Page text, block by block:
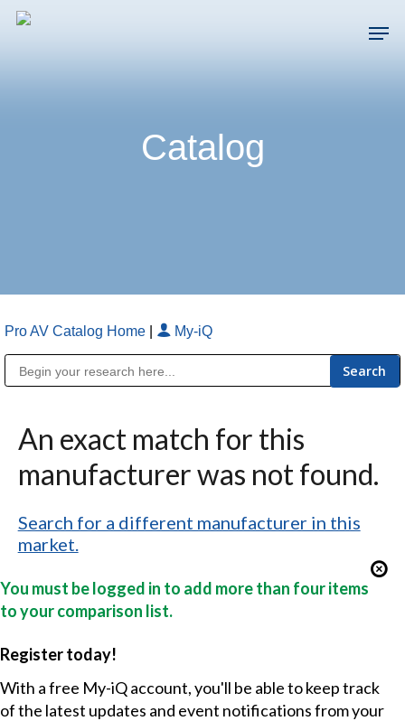
Skip
Catalog
Pro AV Catalog Home My-iQ
An exact match for this
manufacturer was not found.
Search for a different manufacturer in this
market.
You must be logged in to add more than four items
to your comparison list.
Register today!
With a free My-iQ account, you'll be able to keep track
of the latest updates and event notifications from your